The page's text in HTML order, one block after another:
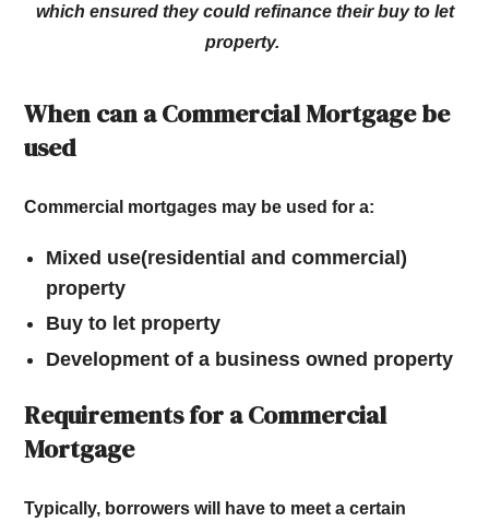
which ensured they could refinance their buy to let
property.
When can a Commercial Mortgage be
used
Commercial mortgages may be used for a:
Mixed use(residential and commercial)
property
Buy to let property
Development of a business owned property
Requirements for a Commercial
Mortgage
Typically, borrowers will have to meet a certain